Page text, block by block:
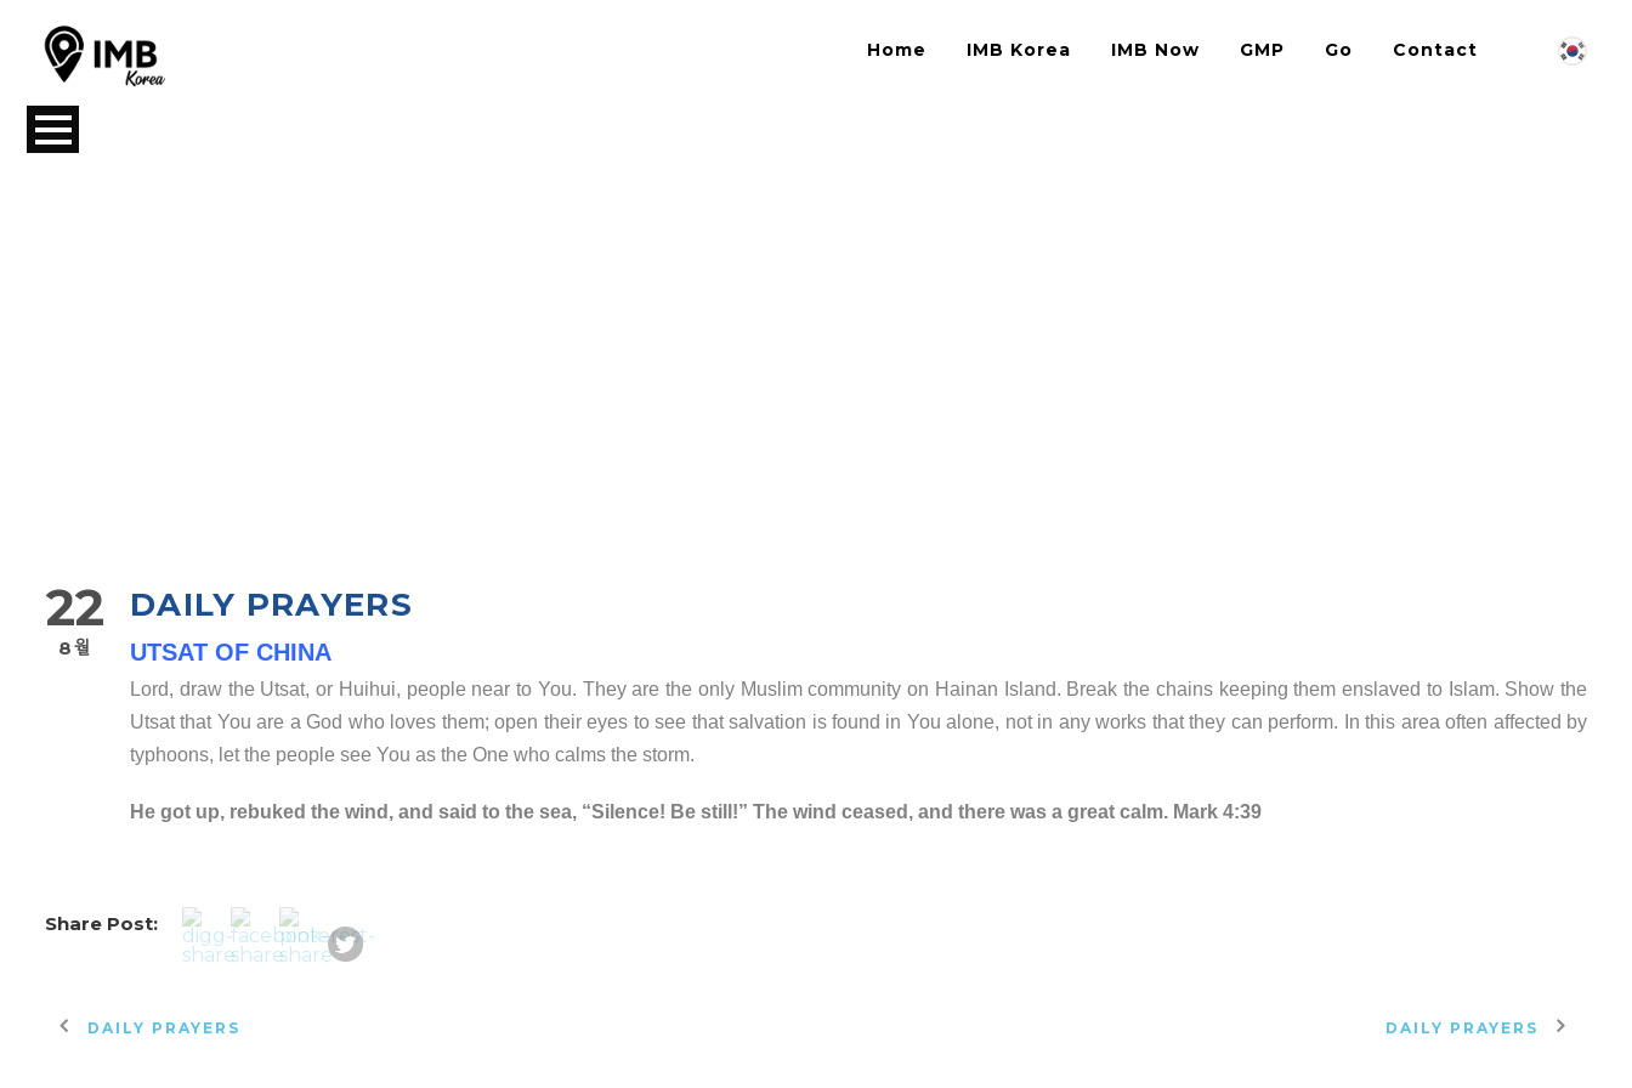
Home IMB Korea IMB Now GMP Go Contact
22
8월
DAILY PRAYERS
UTSAT OF CHINA
Lord, draw the Utsat, or Huihui, people near to You. They are the only Muslim community on Hainan Island. Break the chains keeping them enslaved to Islam. Show the
Utsat that You are a God who loves them; open their eyes to see that salvation is found in You alone, not in any works that they can perform. In this area often affected by
typhoons, let the people see You as the One who calms the storm.
He got up, rebuked the wind, and said to the sea, “Silence! Be still!” The wind ceased, and there was a great calm. Mark 4:39
Share Post:
DAILY PRAYERS DAILY PRAYERS